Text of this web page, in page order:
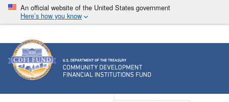
Skip
main
An official website of the United States government
Here’s how you know
Community Development Financial Institutions